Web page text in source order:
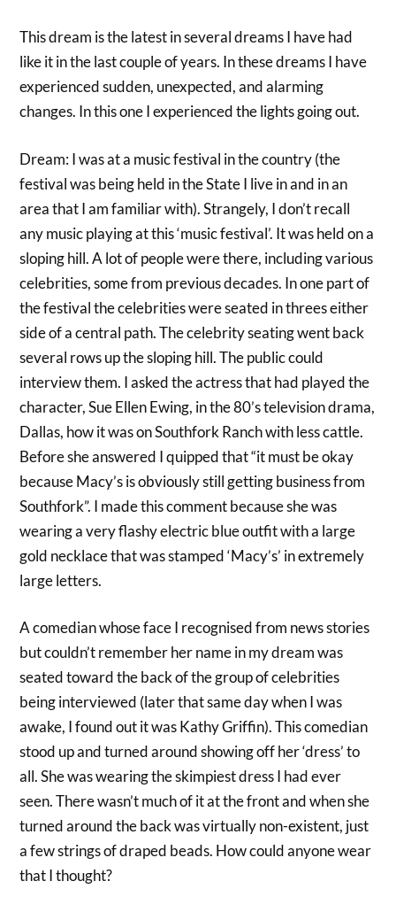
This dream is the latest in several dreams I have had
like it in the last couple of years. In these dreams I have
experienced sudden, unexpected, and alarming
changes. In this one I experienced the lights going out.
Dream: I was at a music festival in the country (the
festival was being held in the State I live in and in an
area that I am familiar with). Strangely, I don’t recall
any music playing at this ‘music festival’. It was held on a
sloping hill. A lot of people were there, including various
celebrities, some from previous decades. In one part of
the festival the celebrities were seated in threes either
side of a central path. The celebrity seating went back
several rows up the sloping hill. The public could
interview them. I asked the actress that had played the
character, Sue Ellen Ewing, in the 80’s television drama,
Dallas, how it was on Southfork Ranch with less cattle.
Before she answered I quipped that “it must be okay
because Macy’s is obviously still getting business from
Southfork”. I made this comment because she was
wearing a very flashy electric blue outfit with a large
gold necklace that was stamped ‘Macy’s’ in extremely
large letters.
A comedian whose face I recognised from news stories
but couldn’t remember her name in my dream was
seated toward the back of the group of celebrities
being interviewed (later that same day when I was
awake, I found out it was Kathy Griffin). This comedian
stood up and turned around showing off her ‘dress’ to
all. She was wearing the skimpiest dress I had ever
seen. There wasn’t much of it at the front and when she
turned around the back was virtually non-existent, just
a few strings of draped beads. How could anyone wear
that I thought?